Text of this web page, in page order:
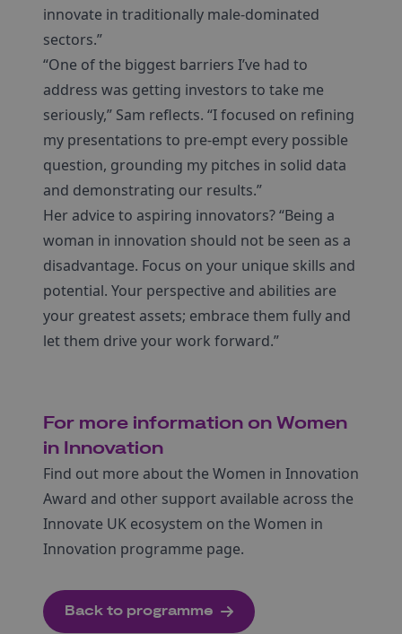
innovate in traditionally male-dominated
sectors.”
“One of the biggest barriers I’ve had to
address was getting investors to take me
seriously,” Sam reflects. “I focused on refining
my presentations to pre-empt every possible
question, grounding my pitches in solid data
and demonstrating our results.”
Her advice to aspiring innovators? “Being a
woman in innovation should not be seen as a
disadvantage. Focus on your unique skills and
potential. Your perspective and abilities are
your greatest assets; embrace them fully and
let them drive your work forward.”
For more information on Women
in Innovation
Find out more about the Women in Innovation
Award and other support available across the
Innovate UK ecosystem on the Women in
Innovation programme page.
Back to programme